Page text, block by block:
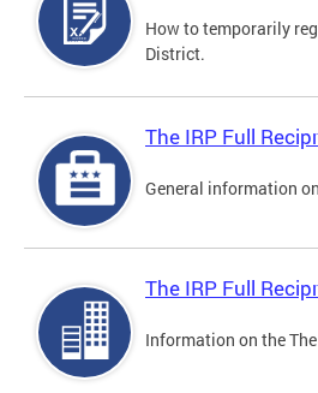
How to temporarily
District.
The IRP Full
General information
The IRP Full
Information on the